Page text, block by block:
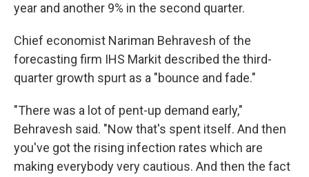
year and another 9% in the second quarter.
Chief economist Nariman Behravesh of the
forecasting firm IHS Markit described the third-
quarter growth spurt as a "bounce and fade."
"There was a lot of pent-up demand early,"
Behravesh said. "Now that's spent itself. And then
you've got the rising infection rates which are
making everybody very cautious. And then the fact